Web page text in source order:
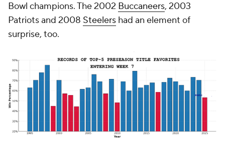
Bowl champions. The 2002 Buccaneers, 2003
Patriots and 2008 Steelers had an element of
surprise, too.